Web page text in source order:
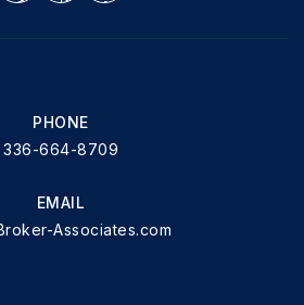
PHONE
336-664-8709
EMAIL
Associates.com